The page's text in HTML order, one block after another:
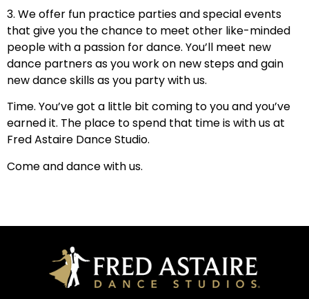
3. We offer fun practice parties and special events
that give you the chance to meet other like-minded
people with a passion for dance. You’ll meet new
dance partners as you work on new steps and gain
new dance skills as you party with us.
Time. You’ve got a little bit coming to you and you’ve
earned it. The place to spend that time is with us at
Fred Astaire Dance Studio.
Come and dance with us.